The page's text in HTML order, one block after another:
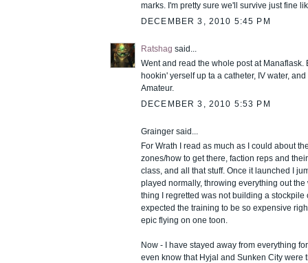
marks. I'm pretty sure we'll survive just fine
DECEMBER 3, 2010 5:45 PM
Ratshag said...
Went and read the whole post at Manaflask.
hookin' yerself up ta a catheter, IV water,
Amateur.
DECEMBER 3, 2010 5:53 PM
Grainger said...
For Wrath I read as much as I could about
zones/how to get there, faction reps and
class, and all that stuff. Once it launched I
played normally, throwing everything out the
thing I regretted was not building a stockpile
expected the training to be so expensive
epic flying on one toon.
Now - I have stayed away from everything
even know that Hyjal and Sunken City were